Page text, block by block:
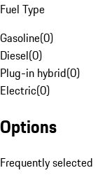
Fuel Type
Gasoline(0)
Diesel(0)
Plug-in hybrid(0)
Electric(0)
Options
Frequently selected